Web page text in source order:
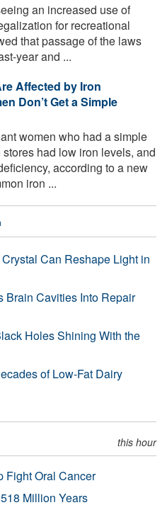
an increased use of
for recreational
that passage of the laws
year and ...
Affected by Iron
Don’t Get a Simple
women who had a simple
had low iron levels, and
according to a new
iron ...
Can Reshape Light in
Brain Cavities Into Repair
Holes Shining With the
of Low-Fat Dairy
this hour
Fight Oral Cancer
Million Years